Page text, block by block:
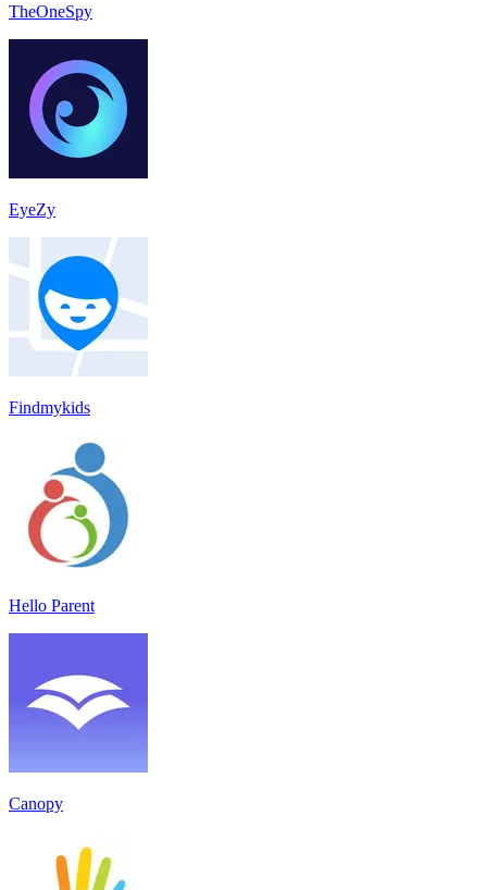
TheOneSpy
EyeZy
Findmykids
Hello Parent
Canopy